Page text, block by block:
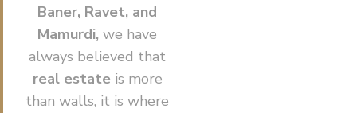
Baner, Ravet, and
Mamurdi, we have
always believed that
real estateis more
than walls, it is where